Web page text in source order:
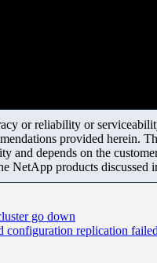
or reliability or
provided
and depends on the
NetApp products discussed
go down
configuration replication failed